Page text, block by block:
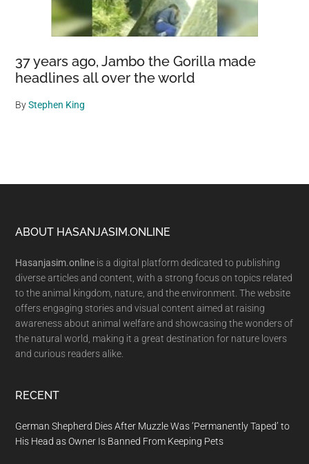
37 years ago, Jambo the Gorilla made
headlines all over the world
ByStephen King
Footer
ABOUT HASANJASIM.ONLINE
Hasanjasim.online is a digital platform dedicated to publishing
diverse articles and content, with a strong focus on topics related
to the animal kingdom, nature, and the environment. The website
offers engaging stories and visual content aimed at raising
awareness about animal welfare and showcasing the wonders of
the natural world, making it a great destination for nature lovers
and curious readers alike.
RECENT
German Shepherd Dies After Muzzle Was ‘Permanently Taped’ to
His Head as Owner Is Banned From Keeping Pets